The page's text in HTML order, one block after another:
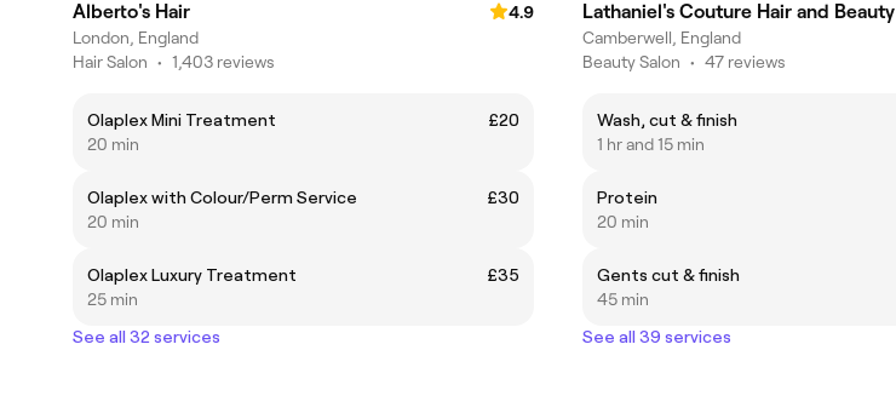
Alberto's Hair
4.9
London, England
Hair Salon • 1,403 reviews
Olaplex Mini Treatment
£20
20 min
Olaplex with Colour/Perm Service
£30
20 min
Olaplex Luxury Treatment
£35
25 min
See all 32 services
Lathaniel's Couture Hair and Beauty
Camberwell, England
Beauty Salon • 47 reviews
Wash, cut & finish
1 hr and 15 min
Protein
20 min
Gents cut & finish
45 min
See all 39 services